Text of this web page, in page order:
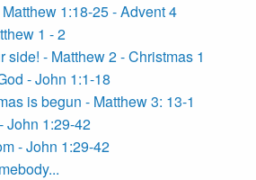
1:18-25 - Advent 4
1 - 2
side! - Matthew 2 - Christmas 1
- John 1:1-18
is begun - Matthew 3: 13-1
John 1:29-42
- John 1:29-42